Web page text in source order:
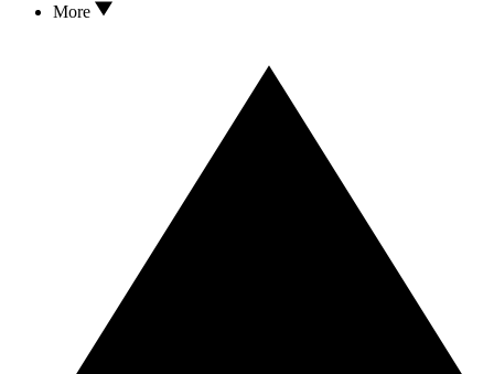
More